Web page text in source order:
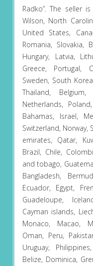
Radko”. The seller
Wilson, North
United States,
Romania, Slovakia,
Hungary, Latvia,
Greece, Portugal,
Sweden, South
Thailand,
Netherlands,
Bahamas, Israel,
Switzerland, Norway,
emirates, Qatar,
Brazil, Chile,
and tobago,
Bangladesh,
Ecuador, Egypt,
Guadeloupe,
Cayman islands,
Monaco, Macao,
Oman, Peru,
Uruguay,
Belize, Dominica,